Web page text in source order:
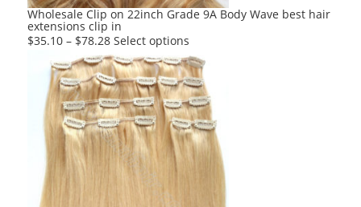
product
Wholesale Clip on 22inch Grade 9A Body Wave best hair
extensions clip in
$35.10 – $78.28 Select options
product
has
multiple
variants.
The
options
may
chosen